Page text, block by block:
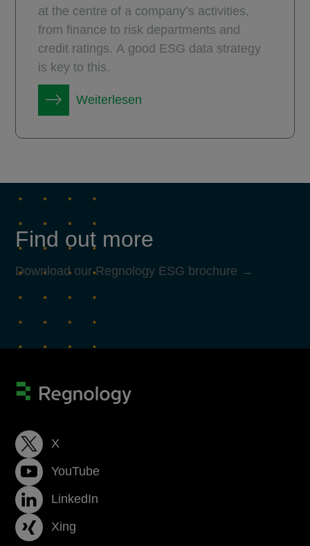
at the centre of a company’s activities,
from finance to risk departments and
credit ratings. A good ESG data strategy
is key to this.
Weiterlesen
Find out more
Download our Regnology ESG brochure →
X
YouTube
LinkedIn
Xing